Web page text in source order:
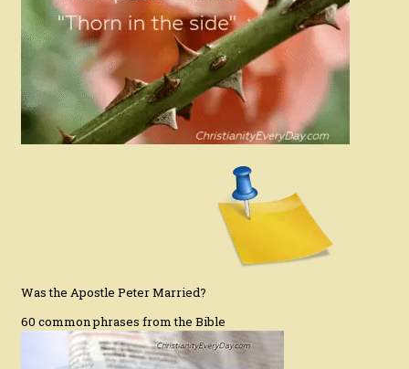
Was the Apostle Peter Married?
60 common phrases from the Bible